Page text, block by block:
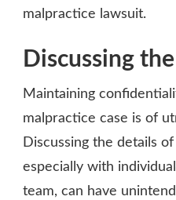
malpractice lawsuit.
Discussing
Maintaining
malpractice case is of
Discussing the details
especially with
team, can have